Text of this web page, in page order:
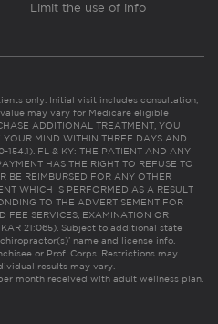
Limit the use of info
only. Initial visit includes consultation,
may vary for Medicare eligible
ADDITIONAL TREATMENT, YOU
MIND WITHIN THREE DAYS AND
154.1). FL & KY: THE PATIENT AND ANY
HAS THE RIGHT TO REFUSE TO
BE REIMBURSED FOR ANY OTHER
WHICH IS PERFORMED AS A RESULT
TO THE ADVERTISEMENT FOR
FEE SERVICES, EXAMINATION OR
KAR 21:065). Subject to additional state
name and license info.
or Prof. Corps. Restrictions may
results may vary.
month received with adult wellness plan.